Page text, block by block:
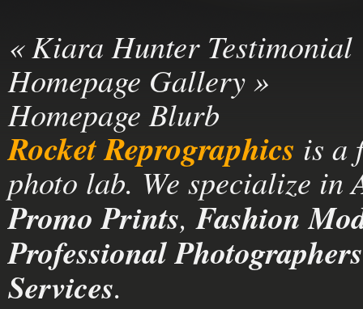
«Kiara Hunter Testimonial
Homepage Gallery»
Homepage Blurb
Rocket Reprographics is a
photo lab. We specialize in
Promo Prints, Fashion
Professional
Services.